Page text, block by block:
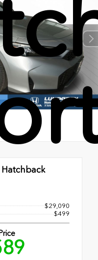
$29,090
$499